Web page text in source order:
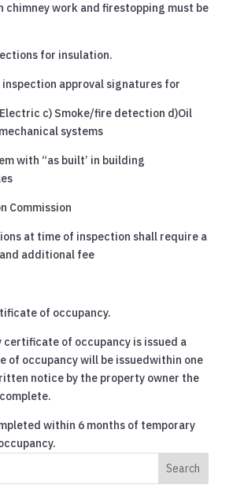
chimney work and firestopping must be
for insulation.
inspection approval signatures for
c) Smoke/fire detection d)Oil
systems
with “as built’ in building
Commission
at time of inspection shall require a
additional fee
of occupancy.
of occupancy is issued a
of occupancy will be issuedwithin one
notice by the property owner the
within 6 months of temporary
Search